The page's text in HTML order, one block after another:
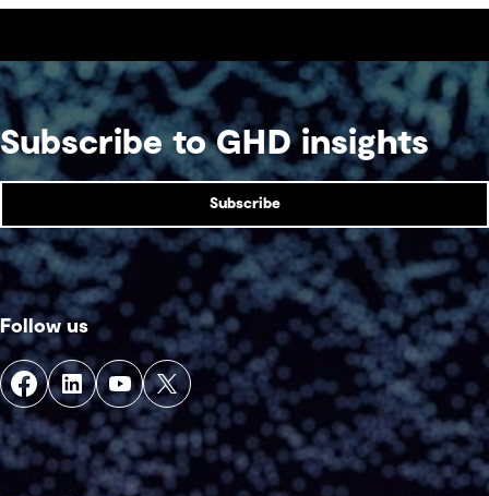
Subscribe to GHD insights
Subscribe
Follow us